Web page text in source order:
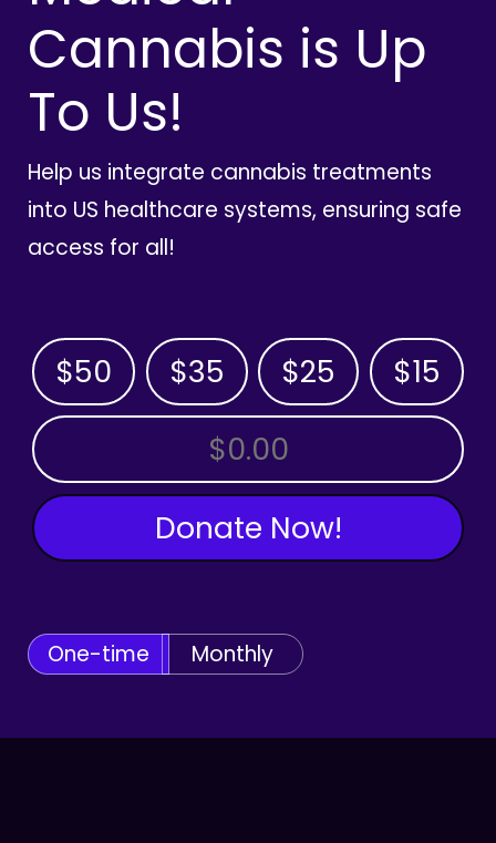
Cannabis is Up
To Us!
Help us integrate cannabis treatments
into US healthcare systems, ensuring safe
access for all!
$50 $35 $25 $15
OTHER AMOUNT
Donate Now!
One-time Monthly